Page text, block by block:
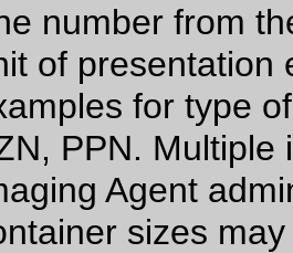
number from
of presentation
for type
PPN.
Agent
sizes